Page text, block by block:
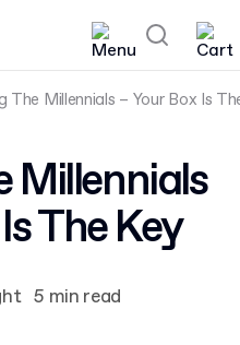
The Millennials – Your Box Is
Millennials
The Key
5 min read